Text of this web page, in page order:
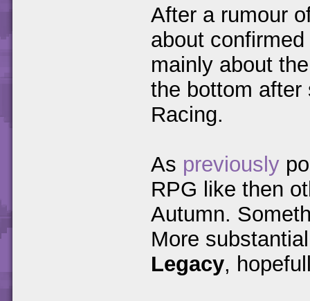
After a rumour
about
mainly about
the bottom after
Racing.
As previously
RPG like then
Autumn.
More
Legacy,